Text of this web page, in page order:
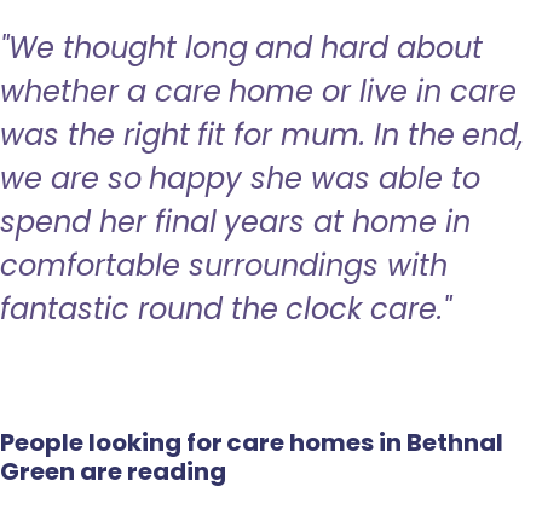
"We thought long and hard about
whether a care home or live in care
was the right fit for mum. In the end,
we are so happy she was able to
spend her final years at home in
comfortable surroundings with
fantastic round the clock care."
People looking for care homes in Bethnal
Green are reading